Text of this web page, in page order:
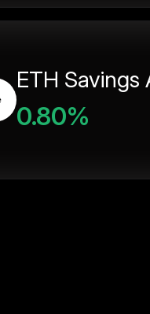
ETH Savings
0.80%